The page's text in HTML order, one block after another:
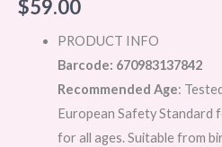
$59.00
PRODUCT INFO
Barcode: 670983137842
Recommended Age:
European Safety Standard
for all ages. Suitable from